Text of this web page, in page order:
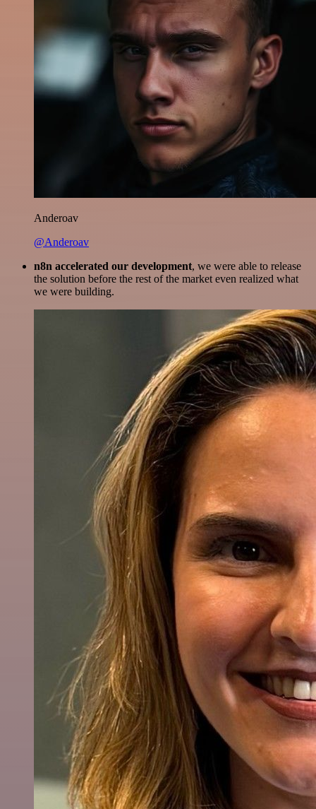
Anderoav
@Anderoav
n8n accelerated our development, we were able to release
the solution before the rest of the market even realized what
we were building.